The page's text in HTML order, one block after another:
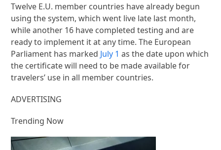
Twelve E.U. member countries have already begun
using the system, which went live late last month,
while another 16 have completed testing and are
ready to implement it at any time. The European
Parliament has marked July 1 as the date upon which
the certificate will need to be made available for
travelers’ use in all member countries.
ADVERTISING
Trending Now